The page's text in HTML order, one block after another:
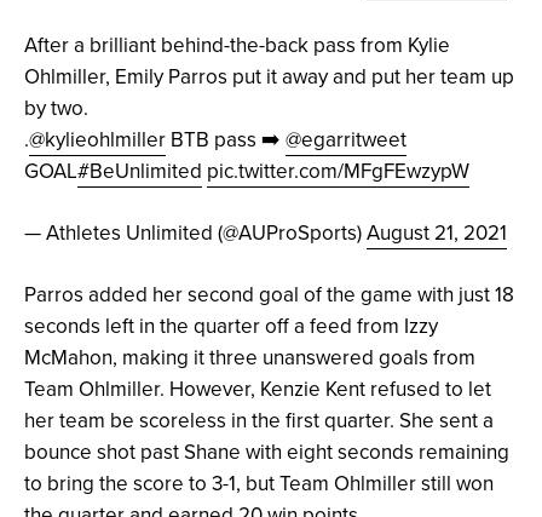
After a brilliant behind-the-back pass from Kylie
Ohlmiller, Emily Parros put it away and put her team up
by two.
.@kylieohlmiller BTB pass ➡️ @egarritweet
GOAL#BeUnlimited pic.twitter.com/MFgFEwzypW
— Athletes Unlimited (@AUProSports)August 21, 2021
Parros added her second goal of the game with just 18
seconds left in the quarter off a feed from Izzy
McMahon, making it three unanswered goals from
Team Ohlmiller. However, Kenzie Kent refused to let
her team be scoreless in the first quarter. She sent a
bounce shot past Shane with eight seconds remaining
to bring the score to 3-1, but Team Ohlmiller still won